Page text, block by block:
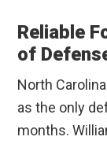
Reliable
of
North
as the only
months.